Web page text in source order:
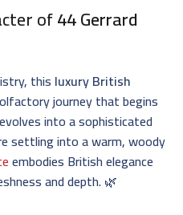
of44 Gerrard
this luxury British
journey that begins
into a sophisticated
settling into a warm, woody
embodies British elegance
and depth. 🌿